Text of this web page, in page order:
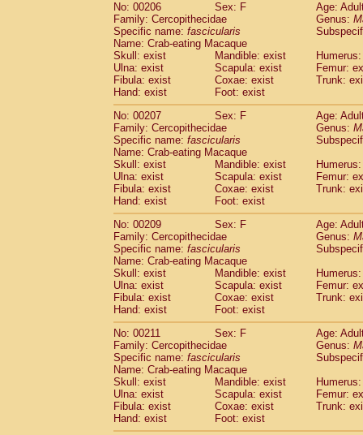
No: 00206
Sex: F
Age:
Family: Cercopithecidae
Genus:
Specific name: fascicularis
Name: Crab-eating Macaque
Skull: exist
Mandible: exist
Ulna: exist
Scapula: exist
Femur:
Fibula: exist
Coxae: exist
Trunk:
Hand: exist
Foot: exist
No: 00207
Sex: F
Age:
Family: Cercopithecidae
Genus:
Specific name: fascicularis
Name: Crab-eating Macaque
Skull: exist
Mandible: exist
Ulna: exist
Scapula: exist
Femur:
Fibula: exist
Coxae: exist
Trunk:
Hand: exist
Foot: exist
No: 00209
Sex: F
Age:
Family: Cercopithecidae
Genus:
Specific name: fascicularis
Name: Crab-eating Macaque
Skull: exist
Mandible: exist
Ulna: exist
Scapula: exist
Femur:
Fibula: exist
Coxae: exist
Trunk:
Hand: exist
Foot: exist
No: 00211
Sex: F
Age:
Family: Cercopithecidae
Genus:
Specific name: fascicularis
Name: Crab-eating Macaque
Skull: exist
Mandible: exist
Ulna: exist
Scapula: exist
Femur:
Fibula: exist
Coxae: exist
Trunk:
Hand: exist
Foot: exist